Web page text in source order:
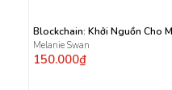
Blockchain: Khởi Nguồn Cho
Melanie Swan
150.000₫